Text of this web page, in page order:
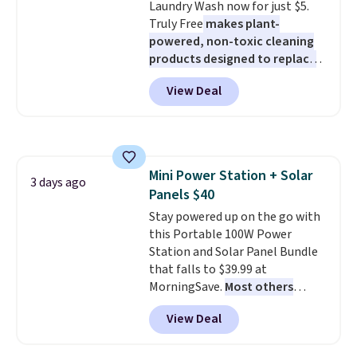
less likely to lose color when
they come into contact with
skin care products.You can also
get these 27" x 52" bath towels
for $1 less.
Laundry Wash now for just $5.
Truly Free makes plant-
powered, non-toxic cleaning
products designed to replace
the harsh chemicals found in
conventional laundry and
home cleaning brands.
dyes, synthetic fragrances,
optical brighteners,
phosphates, or formaldehyde,
and it's safe for sensitive skin,
babies, and pets. Plus, the
refillable jug system reduces
single-use plastic waste with
every order. Shipping is free.
Editor's Note: This is an auto-
renewing subscription that you
View Deal
3 days ago
Mini Power Station + Solar
Panels $40
Stay powered up on the go with
this Portable 100W Power
Station and Solar Panel Bundle
that falls to $39.99 at
MorningSave. Most others
charge $60+. Shipping is free
when you sign into or create a
free account, select the $9.99
View Deal